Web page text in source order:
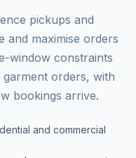
pickups and
and maximise orders
window constraints
orders, with
bookings arrive.
and commercial